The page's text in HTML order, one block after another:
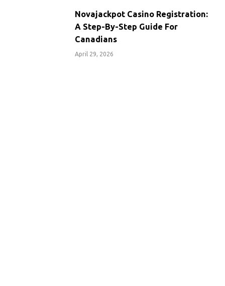
Novajackpot Casino Registration:
A Step-By-Step Guide For
Canadians
April 29, 2026